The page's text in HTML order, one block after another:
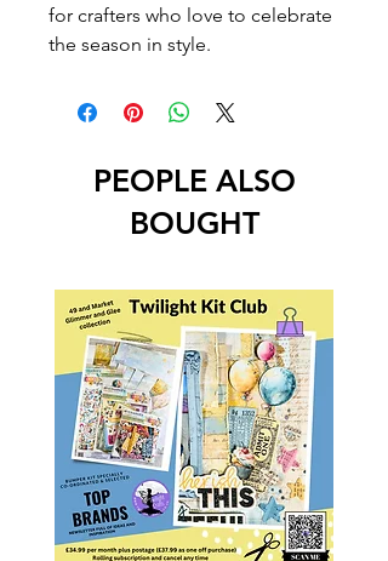
for crafters who love to celebrate
the season in style.
PEOPLE ALSO
BOUGHT